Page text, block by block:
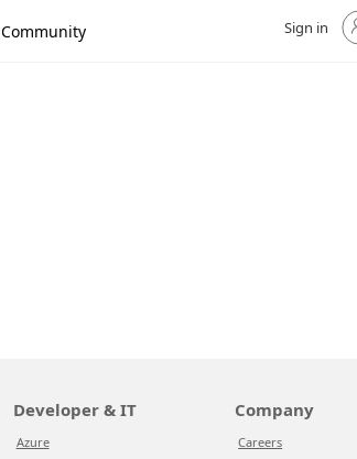
Community Sign in to
Sign in
Developer & IT
Azure
Company
Careers